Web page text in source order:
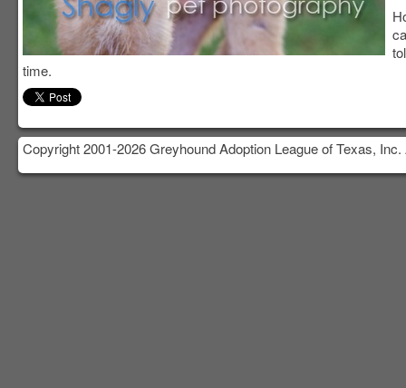
time.
Copyright 2001-2026 Greyhound Adoption League of Texas,